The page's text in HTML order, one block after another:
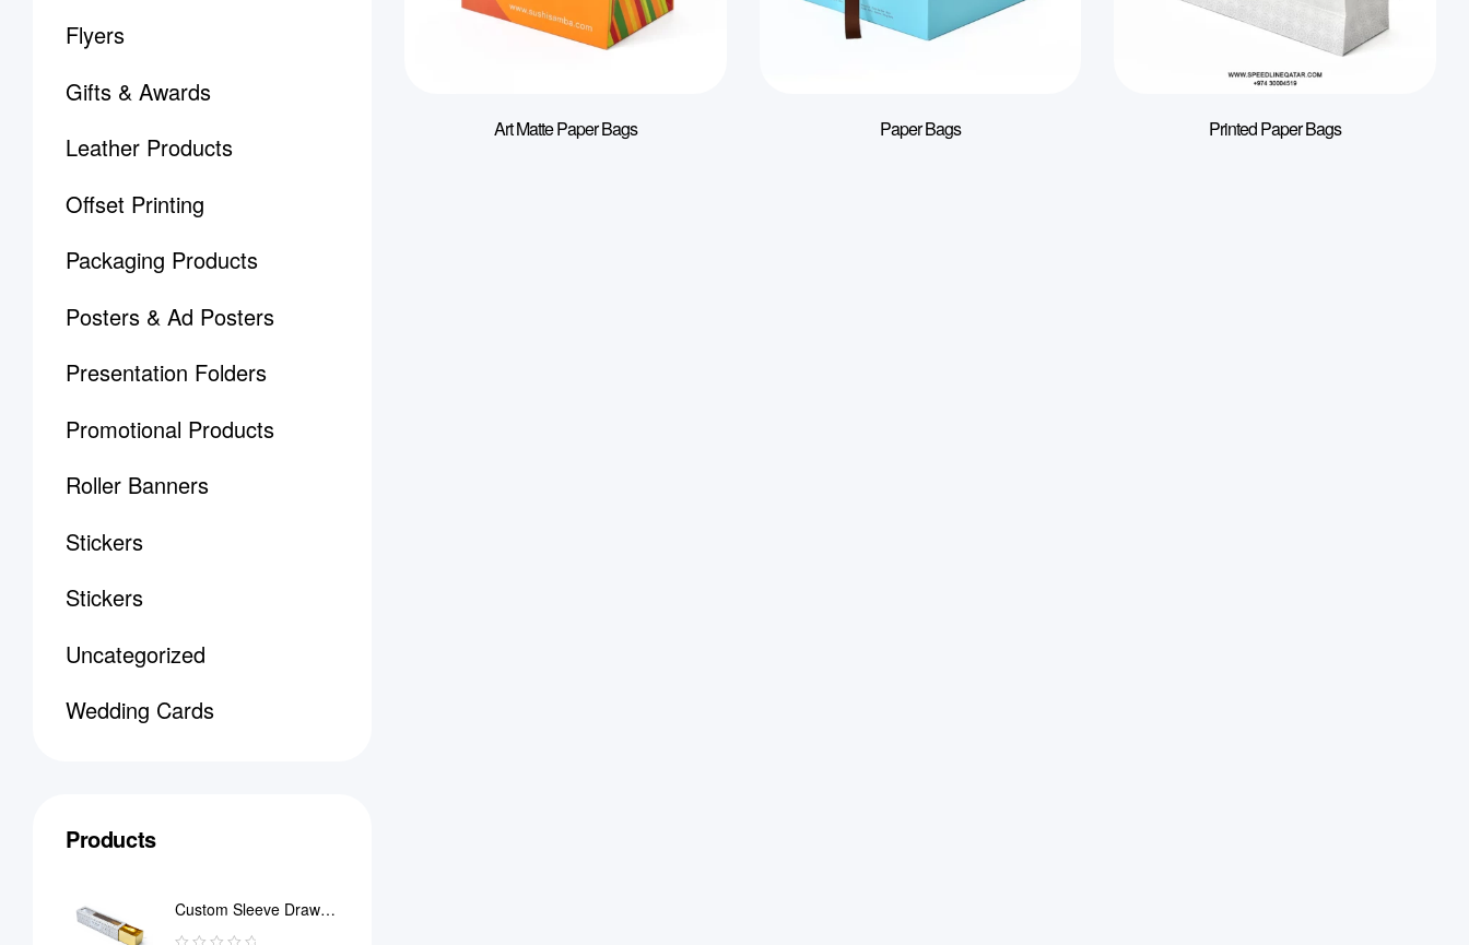
Art Matte Paper Bags Paper Bags Printed Paper Bags
Flyers
Gifts & Awards
Leather Products
Offset Printing
Packaging Products
Posters & Ad Posters
Presentation Folders
Promotional Products
Roller Banners
Stickers
Stickers
Uncategorized
Wedding Cards
Products
Custom Sleeve Drawer
Box